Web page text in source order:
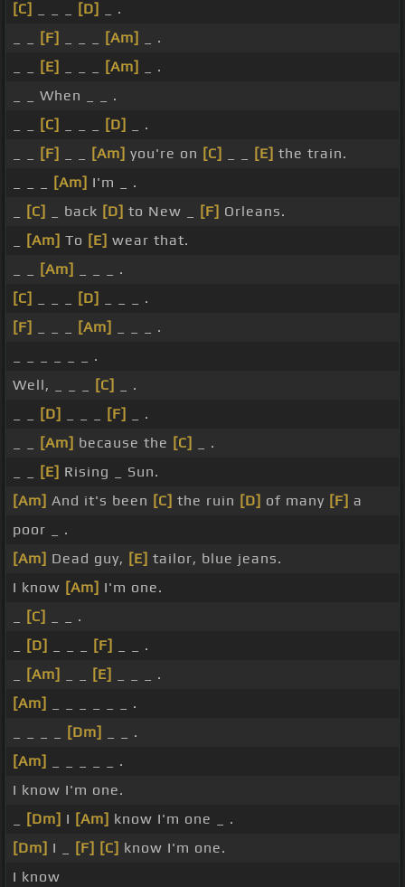
[C]
[D]
_ .
[F] [Am]
_ .
[E] [Am]
_ .
_ _ When _ _ .
[C] [D]
_ .
[F] [Am] you're on [C] [E] the train.
[Am] I'm _ .
[C] _ back [D] to New _ [F] Orleans.
[Am] To [E] wear that.
[Am]
_ _ _ .
[C]
[D]
_ _ _ .
[F]
[Am]
_ _ _ .
_ _ _ _ _ _ .
Well, _ _ _
[C]
_ .
[D] [F]
_ .
[Am] because the [C]
_ .
[E] Rising _ Sun.
[Am] And it's been [C] the ruin [D] of many [F] a
poor _ .
[Am] Dead guy, [E] tailor, blue jeans.
I know [Am] I'm one.
[C]
_ _ .
[D] [F]
_ _ .
[Am] [E]
_ _ _ .
[Am]
_ _ _ _ _ _ .
[Dm]
_ _ .
[Am]
_ _ _ _ _ .
I know I'm one.
[Dm] I [Am] know I'm one _ .
[Dm] I _ [F] [C] know I'm one.
I know